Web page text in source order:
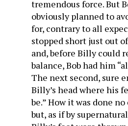
tremendous force. But
obviously planned to
for, contrary to all
stopped short just out of
and, before Billy could
balance, Bob had him
The next second, sure
Billy’s head where his
be.” How it was done
but, as if by